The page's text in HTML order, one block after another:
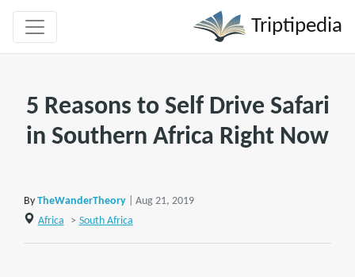
Triptipedia
5 Reasons to Self Drive Safari
in Southern Africa Right Now
By TheWanderTheory
| Aug 21, 2019
Africa
> South Africa